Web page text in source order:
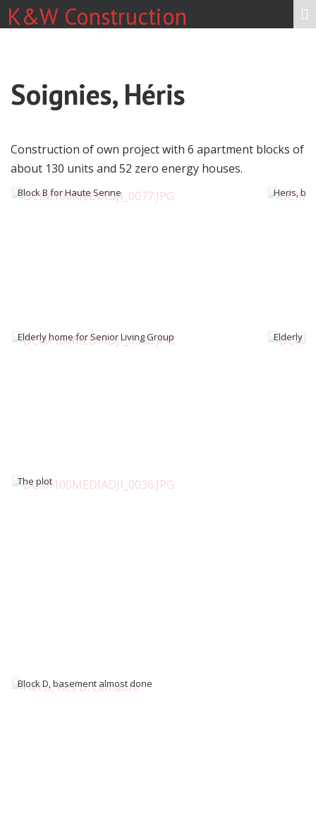
K&W Construction
Soignies, Héris
Construction of own project with 6 apartment blocks of
about 130 units and 52 zero energy houses.
Block B for Haute Senne Heris,
Elderly home for Senior Living Group Elderly
The plot
Block D, basement almost done